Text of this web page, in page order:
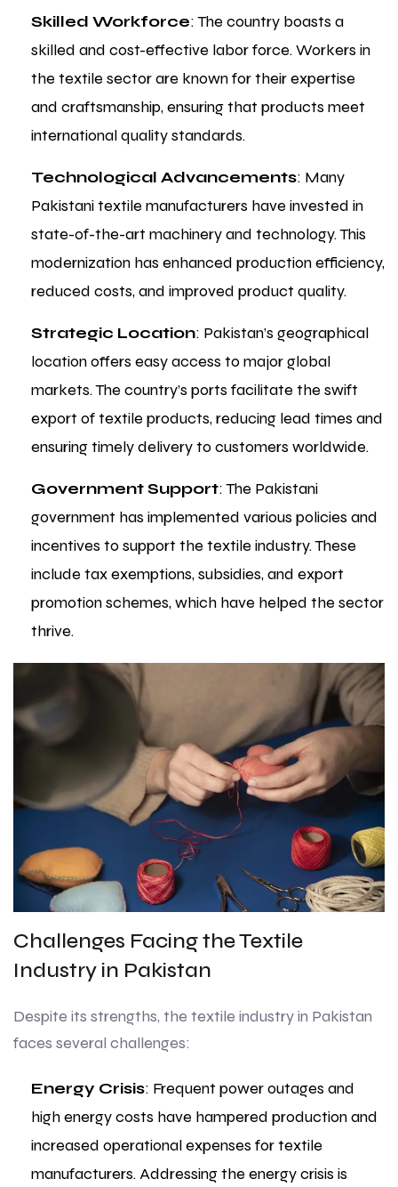
Skilled Workforce: The country boasts a
skilled and cost-effective labor force. Workers in
the textile sector are known for their expertise
and craftsmanship, ensuring that products meet
international quality standards.
Technological Advancements: Many
Pakistani textile manufacturers have invested in
state-of-the-art machinery and technology. This
modernization has enhanced production efficiency,
reduced costs, and improved product quality.
Strategic Location: Pakistan’s geographical
location offers easy access to major global
markets. The country’s ports facilitate the swift
export of textile products, reducing lead times and
ensuring timely delivery to customers worldwide.
Government Support: The Pakistani
government has implemented various policies and
incentives to support the textile industry. These
include tax exemptions, subsidies, and export
promotion schemes, which have helped the sector
thrive.
Challenges Facing the Textile
Industry in Pakistan
Despite its strengths, the textile industry in Pakistan
faces several challenges:
Energy Crisis: Frequent power outages and
high energy costs have hampered production and
increased operational expenses for textile
manufacturers. Addressing the energy crisis is